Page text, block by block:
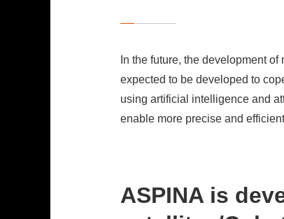
In the future, the development
expected to be developed to
using artificial intelligence and
enable more precise and
ASPINA is